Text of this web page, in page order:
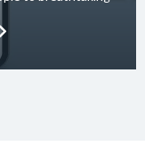
experiences.